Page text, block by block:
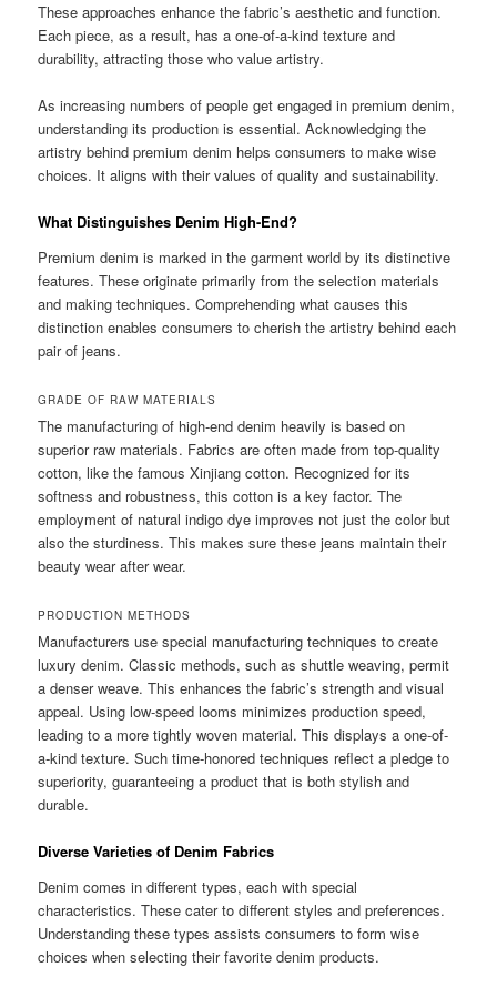
These approaches enhance the fabric’s aesthetic and function.
Each piece, as a result, has a one-of-a-kind texture and
durability, attracting those who value artistry.
As increasing numbers of people get engaged in premium denim,
understanding its production is essential. Acknowledging the
artistry behind premium denim helps consumers to make wise
choices. It aligns with their values of quality and sustainability.
What Distinguishes Denim High-End?
Premium denim is marked in the garment world by its distinctive
features. These originate primarily from the selection materials
and making techniques. Comprehending what causes this
distinction enables consumers to cherish the artistry behind each
pair of jeans.
GRADE OF RAW MATERIALS
The manufacturing of high-end denim heavily is based on
superior raw materials. Fabrics are often made from top-quality
cotton, like the famous Xinjiang cotton. Recognized for its
softness and robustness, this cotton is a key factor. The
employment of natural indigo dye improves not just the color but
also the sturdiness. This makes sure these jeans maintain their
beauty wear after wear.
PRODUCTION METHODS
Manufacturers use special manufacturing techniques to create
luxury denim. Classic methods, such as shuttle weaving, permit
a denser weave. This enhances the fabric’s strength and visual
appeal. Using low-speed looms minimizes production speed,
leading to a more tightly woven material. This displays a one-of-
a-kind texture. Such time-honored techniques reflect a pledge to
superiority, guaranteeing a product that is both stylish and
durable.
Diverse Varieties of Denim Fabrics
Denim comes in different types, each with special
characteristics. These cater to different styles and preferences.
Understanding these types assists consumers to form wise
choices when selecting their favorite denim products.